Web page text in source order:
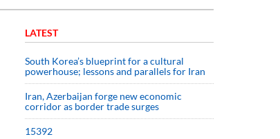
LATEST
South Korea’s blueprint for a cultural
powerhouse; lessons and parallels for Iran
Iran, Azerbaijan forge new economic
corridor as border trade surges
15392